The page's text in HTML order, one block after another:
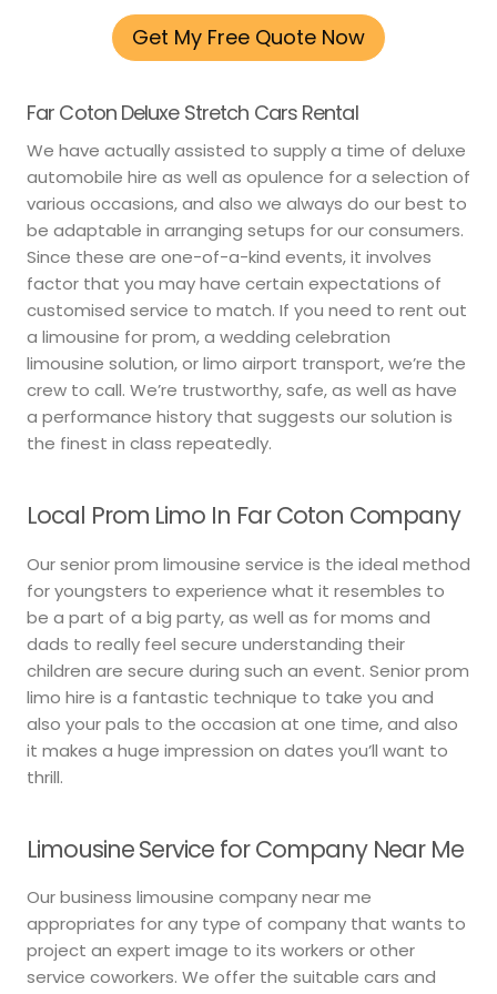
Get My Free Quote Now
Far Coton Deluxe Stretch Cars Rental
We have actually assisted to supply a time of deluxe
automobile hire as well as opulence for a selection of
various occasions, and also we always do our best to
be adaptable in arranging setups for our consumers.
Since these are one-of-a-kind events, it involves
factor that you may have certain expectations of
customised service to match. If you need to rent out
a limousine for prom, a wedding celebration
limousine solution, or limo airport transport, we’re the
crew to call. We’re trustworthy, safe, as well as have
a performance history that suggests our solution is
the finest in class repeatedly.
Local Prom Limo In Far Coton Company
Our senior prom limousine service is the ideal method
for youngsters to experience what it resembles to
be a part of a big party, as well as for moms and
dads to really feel secure understanding their
children are secure during such an event. Senior prom
limo hire is a fantastic technique to take you and
also your pals to the occasion at one time, and also
it makes a huge impression on dates you’ll want to
thrill.
Limousine Service for Company Near Me
Our business limousine company near me
appropriates for any type of company that wants to
project an expert image to its workers or other
service coworkers. We offer the suitable cars and